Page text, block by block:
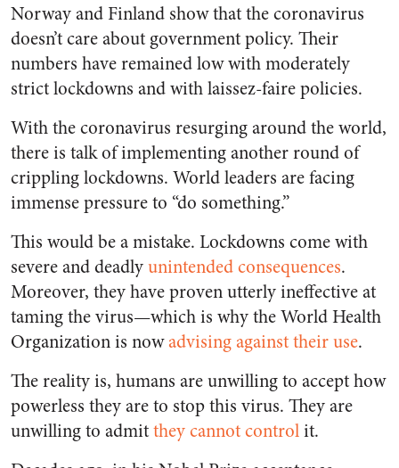
Norway and Finland show that the coronavirus
doesn’t care about government policy. Their
numbers have remained low with moderately
strict lockdowns and with laissez-faire policies.
With the coronavirus resurging around the world,
there is talk of implementing another round of
crippling lockdowns. World leaders are facing
immense pressure to “do something.”
This would be a mistake. Lockdowns come with
severe and deadlyunintended consequences.
Moreover, they have proven utterly ineffective at
taming the virus—which is why the World Health
Organization is nowadvising against their use.
The reality is, humans are unwilling to accept how
powerless they are to stop this virus. They are
unwilling to admitthey cannotcontrolit.